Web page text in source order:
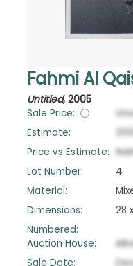
Fahmi Al
Untitled, 2005
Sale Price:
Estimate:
Price vs Estimate:
Lot Number:
4
Material:
Dimensions:
28
Numbered:
Auction House:
Sale Date: